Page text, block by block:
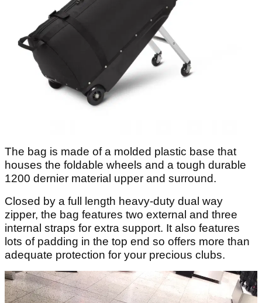
The bag is made of a molded plastic base that
houses the foldable wheels and a tough durable
1200 dernier material upper and surround.
Closed by a full length heavy-duty dual way
zipper, the bag features two external and three
internal straps for extra support. It also features
lots of padding in the top end so offers more than
adequate protection for your precious clubs.